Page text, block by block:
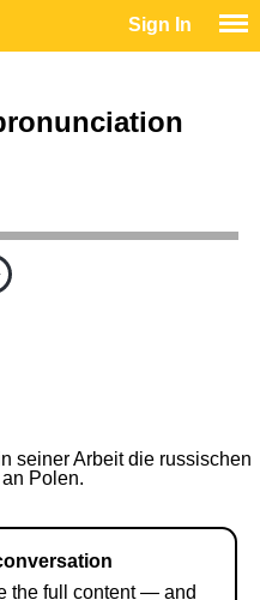
Sign In
seiner Arbeit die russischen
Polen.
the full content — and